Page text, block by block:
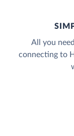
All you
connecting to